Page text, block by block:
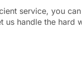
service, you
us handle the hard